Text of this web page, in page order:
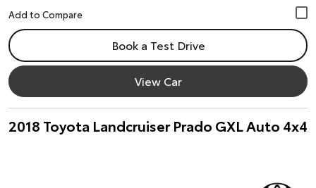
Book a Test Drive
View Car
2018 Toyota Landcruiser Prado GXL Auto 4x4